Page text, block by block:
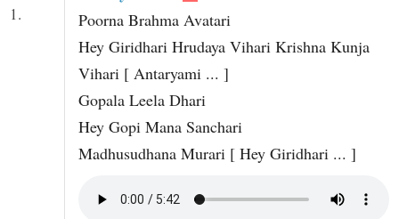
1.
Poorna Brahma Avatari
Hey Giridhari Hrudaya Vihari Krishna Kunja
Vihari [ Antaryami ... ]
Gopala Leela Dhari
Hey Gopi Mana Sanchari
Madhusudhana Murari [ Hey Giridhari ... ]